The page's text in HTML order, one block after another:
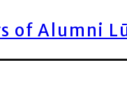
of Alumni